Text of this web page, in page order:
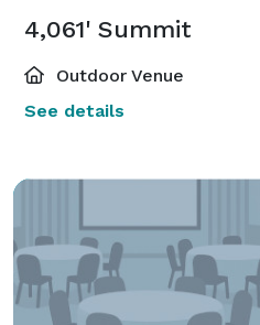
4,061' Summit
Outdoor Venue
See details